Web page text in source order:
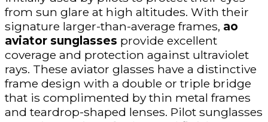
from sun glare at high altitudes. With their
signature larger-than-average frames, ao
aviator sunglasses provide excellent
coverage and protection against ultraviolet
rays. These aviator glasses have a distinctive
frame design with a double or triple bridge
that is complimented by thin metal frames
and teardrop-shaped lenses. Pilot sunglasses